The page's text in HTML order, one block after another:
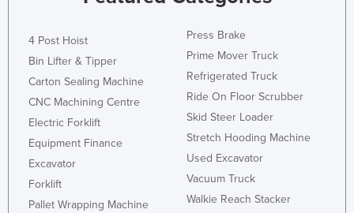
4 Post Hoist
Bin Lifter & Tipper
Carton Sealing Machine
CNC Machining Centre
Electric Forklift
Equipment Finance
Excavator
Forklift
Pallet Wrapping Machine
Press Brake
Prime Mover Truck
Refrigerated Truck
Ride On Floor Scrubber
Skid Steer Loader
Stretch Hooding Machine
Used Excavator
Vacuum Truck
Walkie Reach Stacker